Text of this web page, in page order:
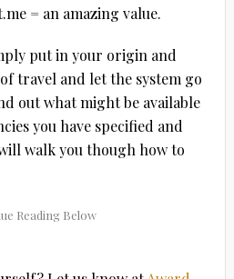
= an amazing value.
put in your origin and
travel and let the system go
out what might be available
you have specified and
walk you though how to